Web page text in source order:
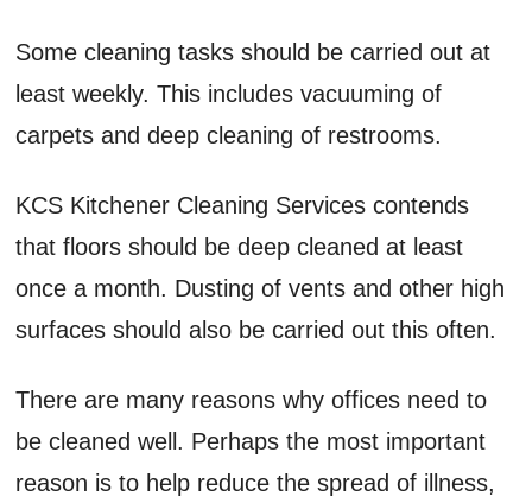
Some cleaning tasks should be carried out at
least weekly. This includes vacuuming of
carpets and deep cleaning of restrooms.
KCS Kitchener Cleaning Services contends
that floors should be deep cleaned at least
once a month. Dusting of vents and other high
surfaces should also be carried out this often.
There are many reasons why offices need to
be cleaned well. Perhaps the most important
reason is to help reduce the spread of illness,